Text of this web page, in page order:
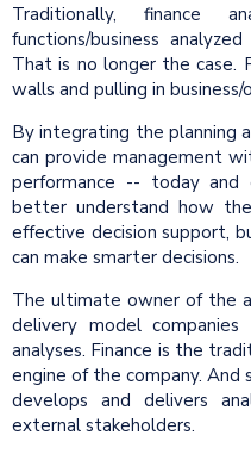
Traditionally, finance
functions/business
That is no longer the case.
walls and pulling in
By integrating the planning
can provide management
performance -- today
better understand how
effective decision support,
can make smarter decisions.
The ultimate owner of the
delivery model
analyses. Finance is the
engine of the company. And
develops and delivers
external stakeholders.